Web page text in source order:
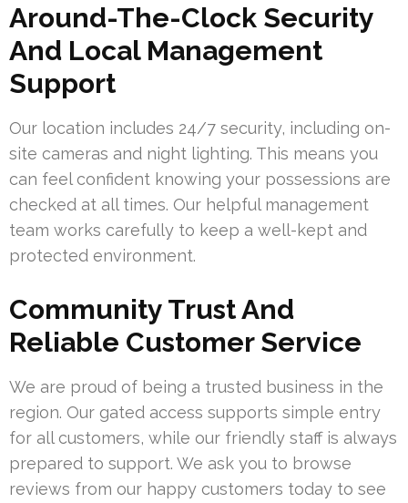
Around-The-Clock Security
And Local Management
Support
Our location includes 24/7 security, including on-
site cameras and night lighting. This means you
can feel confident knowing your possessions are
checked at all times. Our helpful management
team works carefully to keep a well-kept and
protected environment.
Community Trust And
Reliable Customer Service
We are proud of being a trusted business in the
region. Our gated access supports simple entry
for all customers, while our friendly staff is always
prepared to support. We ask you to browse
reviews from our happy customers today to see